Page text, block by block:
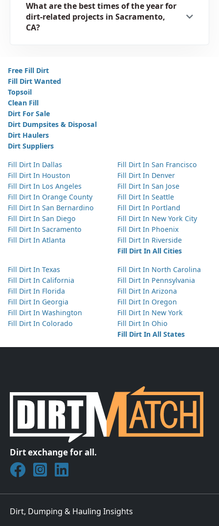
What are the best times of the year for
dirt-related projects in Sacramento,
CA?
Free Fill Dirt
Fill Dirt Wanted
Topsoil
Clean Fill
Dirt For Sale
Dirt Dumpsites & Disposal
Dirt Haulers
Dirt Suppliers
Fill Dirt In Dallas
Fill Dirt In Houston
Fill Dirt In Los Angeles
Fill Dirt In Orange County
Fill Dirt In San Bernardino
Fill Dirt In San Diego
Fill Dirt In Sacramento
Fill Dirt In Atlanta
Fill Dirt In San Francisco
Fill Dirt In Denver
Fill Dirt In San Jose
Fill Dirt In Seattle
Fill Dirt In Portland
Fill Dirt In New York City
Fill Dirt In Phoenix
Fill Dirt In Riverside
Fill Dirt In All Cities
Fill Dirt In Texas
Fill Dirt In California
Fill Dirt In Florida
Fill Dirt In Georgia
Fill Dirt In Washington
Fill Dirt In Colorado
Fill Dirt In North Carolina
Fill Dirt In Pennsylvania
Fill Dirt In Arizona
Fill Dirt In Oregon
Fill Dirt In New York
Fill Dirt In Ohio
Fill Dirt In All States
Dirt exchange for all.
Join DirtMatch on Facebook
Follow DirtMatch on Instagram
Check out Dirtmatch on LinkedIn
Dirt, Dumping & Hauling Insights